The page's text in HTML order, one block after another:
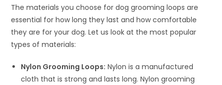
The materials you choose for dog grooming loops are
essential for how long they last and how comfortable
they are for your dog. Let us look at the most popular
types of materials:
Nylon Grooming Loops: Nylon is a manufactured
cloth that is strong and lasts long. Nylon grooming